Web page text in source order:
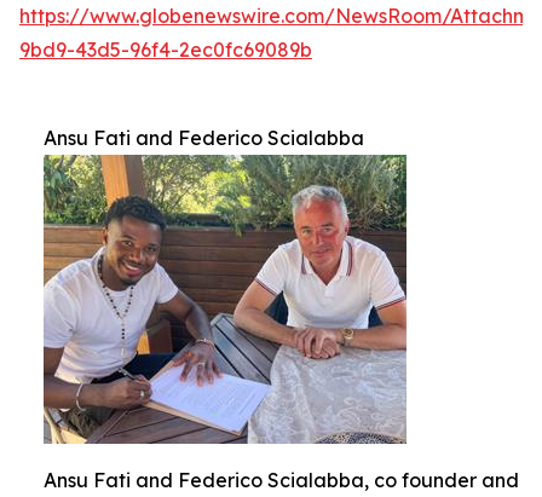
https://www.globenewswire.com/NewsRoom/
9bd9-43d5-96f4-2ec0fc69089b
Ansu Fati and Federico Scialabba
Ansu Fati and Federico Scialabba, co founder and